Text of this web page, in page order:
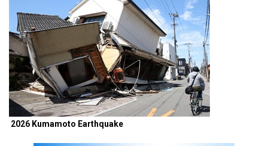
2026 Kumamoto Earthquake